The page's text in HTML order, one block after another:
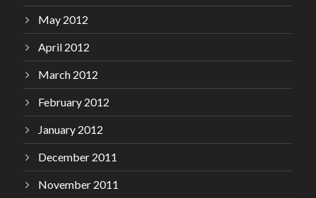
May 2012
April 2012
March 2012
February 2012
January 2012
December 2011
November 2011